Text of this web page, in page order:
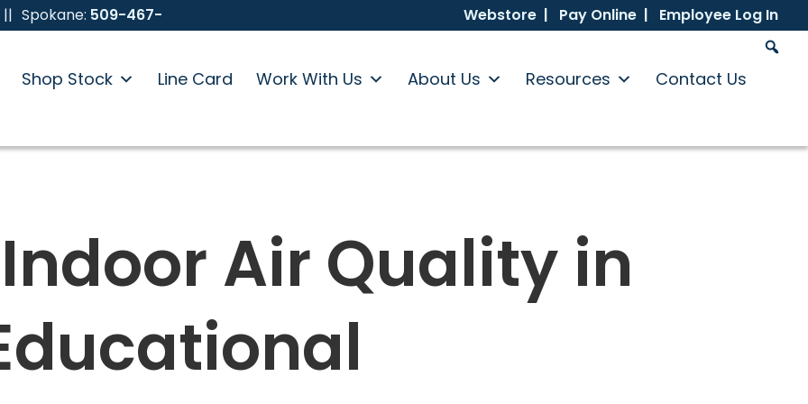
|| Spokane: 509-467-
Webstore | Pay Online | Employee Log In
Shop Stock Line Card Work With Us About Us Resources Contact Us
Air Quality in